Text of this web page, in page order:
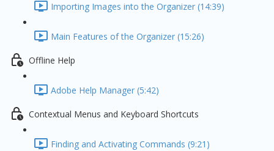
Importing Images into the Organizer (14:39)
Main Features of the Organizer (15:26)
Offline Help
Adobe Help Manager (5:42)
Contextual Menus and Keyboard Shortcuts
Finding and Activating Commands (9:21)